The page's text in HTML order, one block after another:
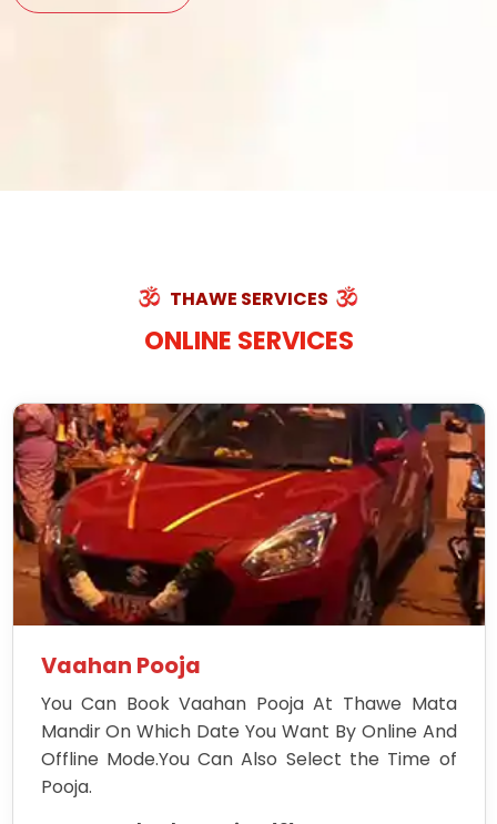
THAWE SERVICES
ONLINE SERVICES
Vaahan Pooja
You Can Book Vaahan Pooja At Thawe Mata
Mandir On Which Date You Want By Online And
Offline Mode.You Can Also Select the Time of
Pooja.